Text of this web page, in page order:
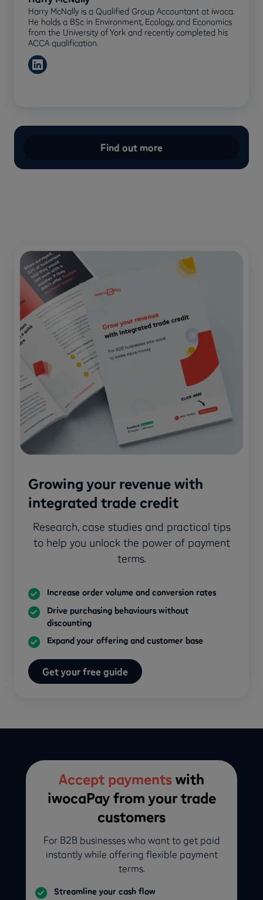
Harry McNally is a Qualified Group Accountant at iwoca.
He holds a BSc in Environment, Ecology, and Economics
from the University of York and recently completed his
ACCA qualification.
Find out more
Growing your revenue with
integrated trade credit
Research, case studies and practical tips
to help you unlock the power of payment
terms.
Increase order volume and conversion rates
Drive purchasing behaviours without
discounting
Expand your offering and customer base
Get your free guide
Accept payments with
iwocaPay from your trade
customers
For B2B businesses who want to get paid
instantly while offering flexible payment
terms.
Streamline your cash flow